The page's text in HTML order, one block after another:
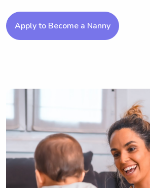
Apply to Become a Nanny